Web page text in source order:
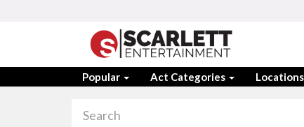
Popular Act Categories Locations